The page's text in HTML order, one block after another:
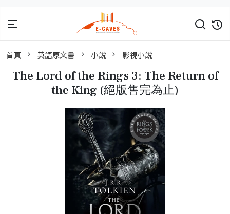
首頁 英語原文書 小說 影視小說
The Lord of the Rings 3: The Return of
the King (絕版售完為止)